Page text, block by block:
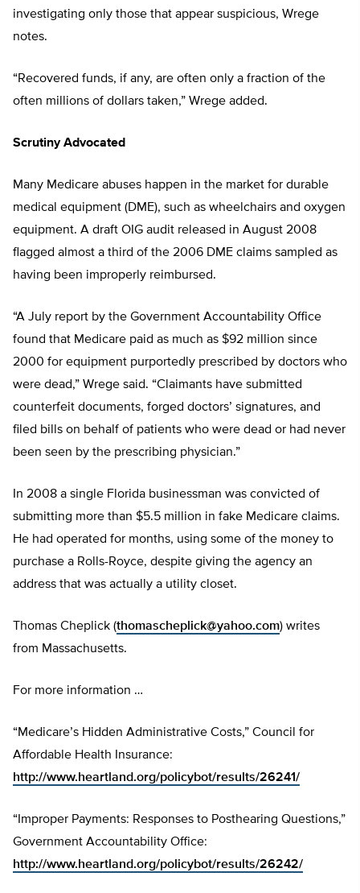
investigating only those that appear suspicious, Wrege
notes.
“Recovered funds, if any, are often only a fraction of the
often millions of dollars taken,” Wrege added.
Scrutiny Advocated
Many Medicare abuses happen in the market for durable
medical equipment (DME), such as wheelchairs and oxygen
equipment. A draft OIG audit released in August 2008
flagged almost a third of the 2006 DME claims sampled as
having been improperly reimbursed.
“A July report by the Government Accountability Office
found that Medicare paid as much as $92 million since
2000 for equipment purportedly prescribed by doctors who
were dead,” Wrege said. “Claimants have submitted
counterfeit documents, forged doctors’ signatures, and
filed bills on behalf of patients who were dead or had never
been seen by the prescribing physician.”
In 2008 a single Florida businessman was convicted of
submitting more than $5.5 million in fake Medicare claims.
He had operated for months, using some of the money to
purchase a Rolls-Royce, despite giving the agency an
address that was actually a utility closet.
Thomas Cheplick (thomascheplick@yahoo.com) writes
from Massachusetts.
For more information …
“Medicare’s Hidden Administrative Costs,” Council for
Affordable Health Insurance:
http://www.heartland.org/policybot/results/26241/
“Improper Payments: Responses to Posthearing Questions,”
Government Accountability Office:
http://www.heartland.org/policybot/results/26242/